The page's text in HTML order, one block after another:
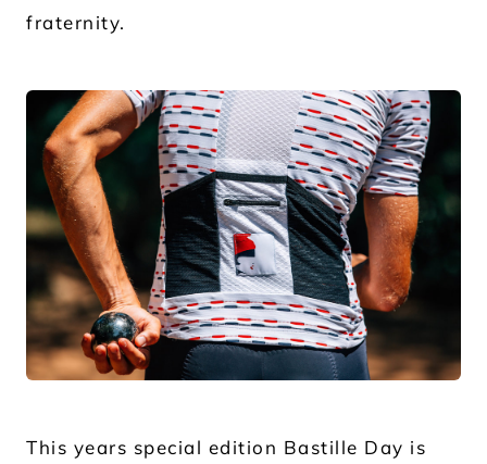
fraternity.
JPG
This years special edition Bastille Day is